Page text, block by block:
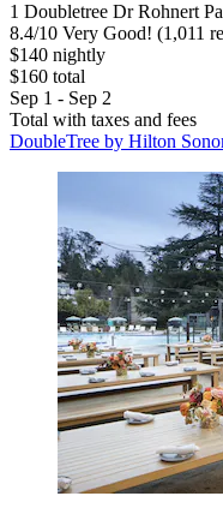
1 Doubletree Dr Rohnert
8.4/10 Very Good! (1,011
$140 nightly
$160 total
Sep 1 - Sep 2
Total with taxes and fees
DoubleTree by Hilton